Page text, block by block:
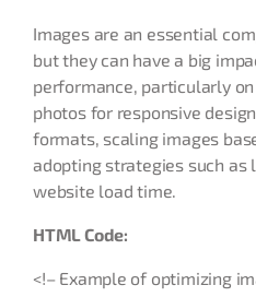
Images are an essential
but they can have a big
performance, particularly
photos for responsive
formats, scaling images
adopting strategies such as
website load time.
HTML Code:
<!– Example of optimizing